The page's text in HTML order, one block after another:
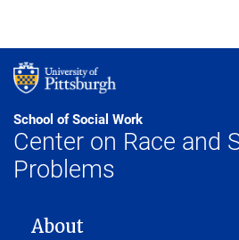
School of Social Work
Center on Race and
Problems
MAIN NAVIGATION
About